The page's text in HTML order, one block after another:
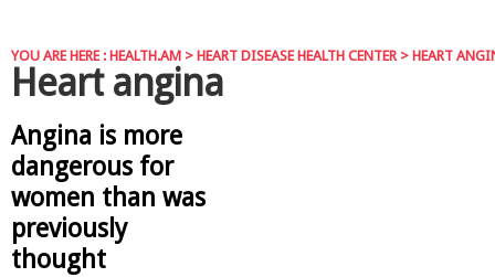
YOU ARE HERE : HEALTH.AM > HEART DISEASE HEALTH CENTER> HEART
Heart angina
Angina is more
dangerous for
women than was
previously
thought